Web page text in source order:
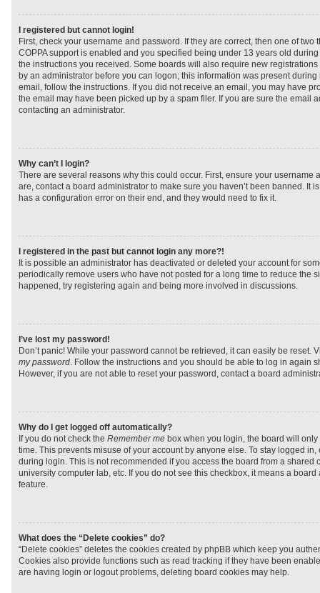
I registered but cannot login!
First, check your username and password. If they are correct, then one of two
COPPA support is enabled and you specified being under 13 years old
the instructions you received. Some boards will also require new
by an administrator before you can logon; this information was present
email, follow the instructions. If you did not receive an email, you may have
the email may have been picked up by a spam filer. If you are sure the email
contacting an administrator.
Why can’t I login?
There are several reasons why this could occur. First, ensure your username
are, contact a board administrator to make sure you haven’t been banned. It
has a configuration error on their end, and they would need to fix it.
I registered in the past but cannot login any more?!
It is possible an administrator has deactivated or deleted your account for
periodically remove users who have not posted for a long time to reduce the
happened, try registering again and being more involved in discussions.
I’ve lost my password!
Don’t panic! While your password cannot be retrieved, it can easily be reset.
my password. Follow the instructions and you should be able to log in again
However, if you are not able to reset your password, contact a board
Why do I get logged off automatically?
If you do not check the Remember me box when you login, the board will
time. This prevents misuse of your account by anyone else. To stay logged
during login. This is not recommended if you access the board from a shared
university computer lab, etc. If you do not see this checkbox, it means a
feature.
What does the “Delete cookies” do?
“Delete cookies” deletes the cookies created by phpBB which keep you
Cookies also provide functions such as read tracking if they have been
are having login or logout problems, deleting board cookies may help.